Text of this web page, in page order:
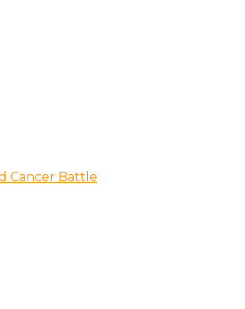
Cancer Battle